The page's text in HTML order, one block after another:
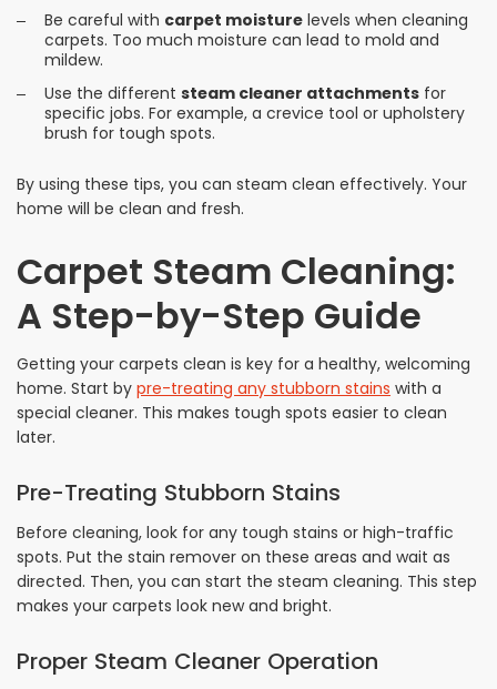
Be careful with carpet moisture levels when cleaning
carpets. Too much moisture can lead to mold and
mildew.
Use the different steam cleaner attachments for
specific jobs. For example, a crevice tool or upholstery
brush for tough spots.
By using these tips, you can steam clean effectively. Your
home will be clean and fresh.
Carpet Steam Cleaning:
A Step-by-Step Guide
Getting your carpets clean is key for a healthy, welcoming
home. Start by pre-treating any stubborn stains with a
special cleaner. This makes tough spots easier to clean
later.
Pre-Treating Stubborn Stains
Before cleaning, look for any tough stains or high-traffic
spots. Put the stain remover on these areas and wait as
directed. Then, you can start the steam cleaning. This step
makes your carpets look new and bright.
Proper Steam Cleaner Operation